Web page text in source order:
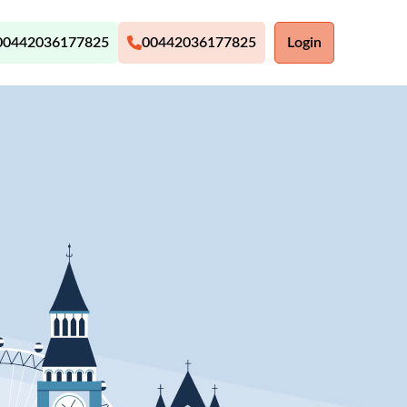
00442036177825 Login